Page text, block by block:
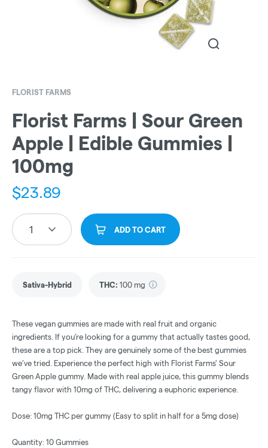
FLORIST FARMS
Florist Farms | Sour Green
Apple | Edible Gummies |
100mg
$23.89
1 ADD TO CART
Sativa-Hybrid THC: 100 mg
These vegan gummies are made with real fruit and organic
ingredients. If you’re looking for a gummy that actually tastes good,
these are a top pick. They are genuinely some of the best gummies
we’ve tried. Experience the perfect high with Florist Farms' Sour
Green Apple gummy. Made with real apple juice, this gummy blends
tangy flavor with 10mg of THC, delivering a euphoric experience.
Dose: 10mg THC per gummy (Easy to split in half for a 5mg dose)
Quantity: 10 Gummies